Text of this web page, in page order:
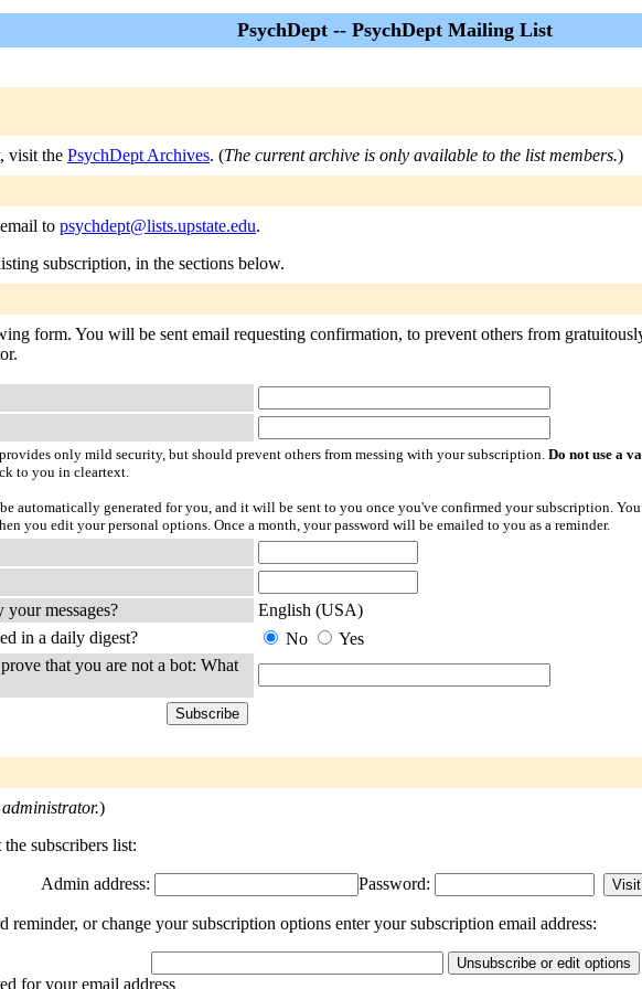
PsychDept -- PsychDept Mailing List
visit the PsychDept Archives. (The current archive is only available to the list members.)
to psychdept@lists.upstate.edu.
subscription, in the sections below.
form. You will be sent email requesting confirmation, to prevent others from
only mild security, but should prevent others from messing with your subscription. Do not use a
to you in cleartext.
automatically generated for you, and it will be sent to you once you've confirmed your subscription.
you edit your personal options. Once a month, your password will be emailed to you as a reminder.
messages?
English (USA)
in a daily digest?
No
Yes
that you are not a bot: What
)
subscribers list:
Admin address: Password:
reminder, or change your subscription options enter your subscription email address:
for your email address